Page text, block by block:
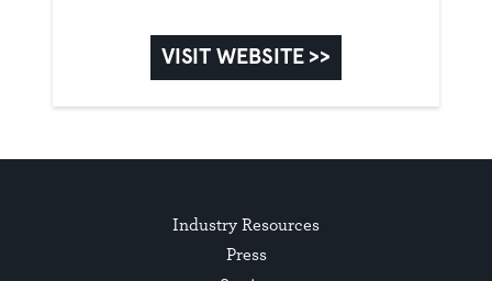
VISIT WEBSITE >>
Industry Resources
Press